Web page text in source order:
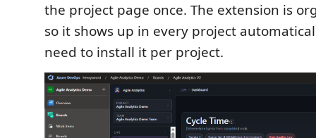
the project page once. The extension is
so it shows up in every project
need to install it per project.